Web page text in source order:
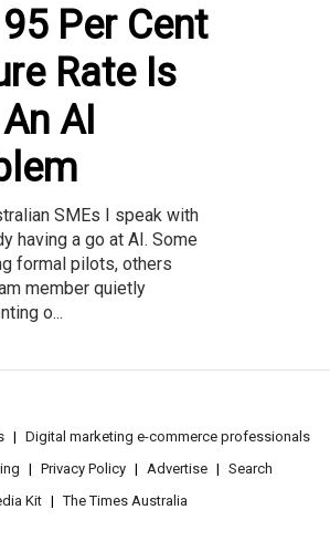
Per Cent
Rate Is
AI
SMEs I speak with
having a go at AI. Some
formal pilots, others
member quietly
o...
Digital marketing e-commerce professionals
Privacy Policy Advertise
Search
Kit
The Times Australia